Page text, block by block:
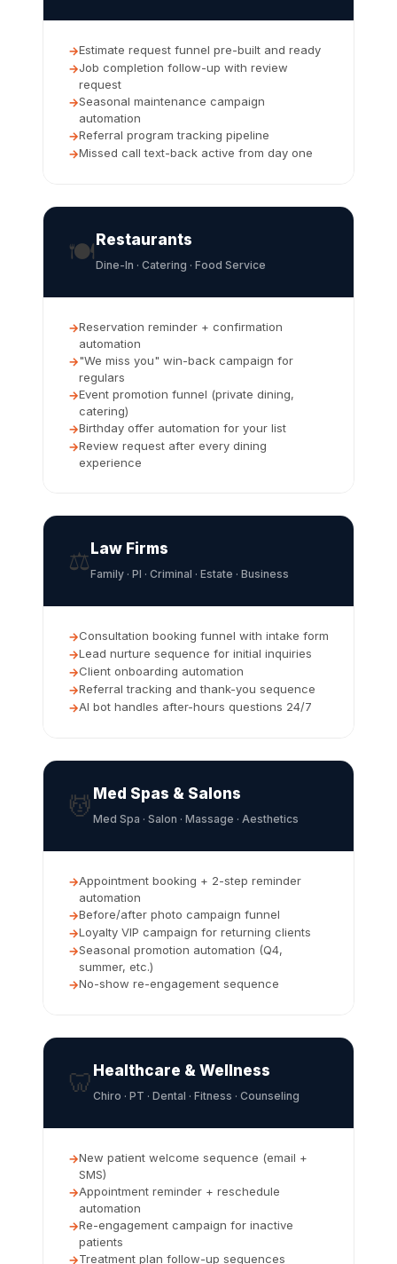
Estimate request funnel pre-built and ready
Job completion follow-up with review
request
Seasonal maintenance campaign
automation
Referral program tracking pipeline
Missed call text-back active from day one
🍽️ Restaurants
Dine-In · Catering · Food Service
Reservation reminder + confirmation
automation
"We miss you" win-back campaign for
regulars
Event promotion funnel (private dining,
catering)
Birthday offer automation for your list
Review request after every dining
experience
⚖️ Law Firms
Family · PI · Criminal · Estate · Business
Consultation booking funnel with intake form
Lead nurture sequence for initial inquiries
Client onboarding automation
Referral tracking and thank-you sequence
AI bot handles after-hours questions 24/7
💆 Med Spas & Salons
Med Spa · Salon · Massage · Aesthetics
Appointment booking + 2-step reminder
automation
Before/after photo campaign funnel
Loyalty VIP campaign for returning clients
Seasonal promotion automation (Q4,
summer, etc.)
No-show re-engagement sequence
🦷 Healthcare & Wellness
Chiro · PT · Dental · Fitness · Counseling
New patient welcome sequence (email +
SMS)
Appointment reminder + reschedule
automation
Re-engagement campaign for inactive
patients
Treatment plan follow-up sequences